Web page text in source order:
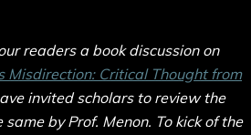
readers a book discussion on
Misdirection: Critical Thought from
invited scholars to review the
by Prof. Menon. To kick of the